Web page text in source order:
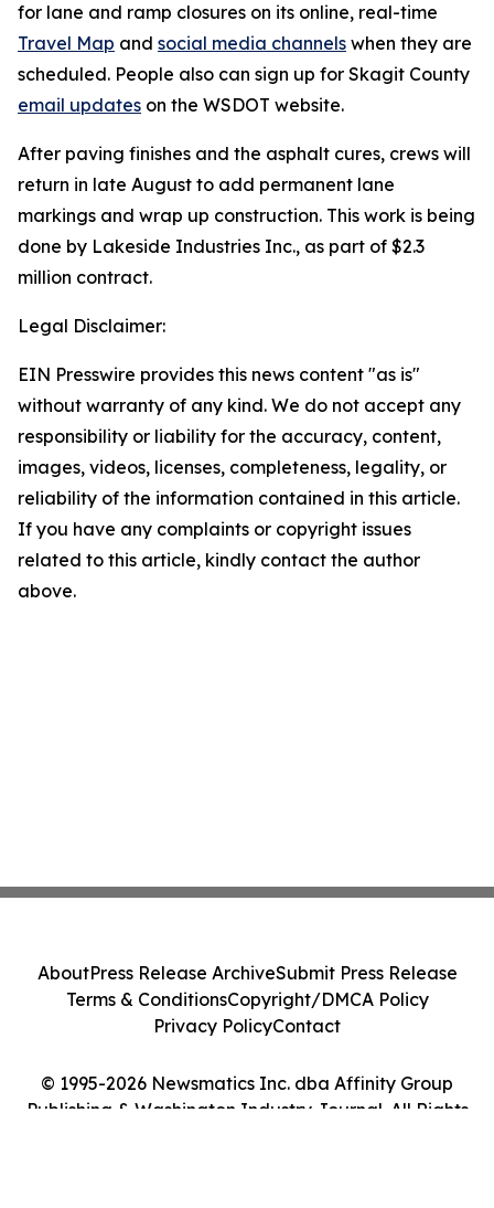
for lane and ramp closures on its online, real-time
Travel Map and social media channels when they are
scheduled. People also can sign up for Skagit County
email updates on the WSDOT website.
After paving finishes and the asphalt cures, crews will
return in late August to add permanent lane
markings and wrap up construction. This work is being
done by Lakeside Industries Inc., as part of $2.3
million contract.
Legal Disclaimer:
EIN Presswire provides this news content "as is"
without warranty of any kind. We do not accept any
responsibility or liability for the accuracy, content,
images, videos, licenses, completeness, legality, or
reliability of the information contained in this article.
If you have any complaints or copyright issues
related to this article, kindly contact the author
above.
© 1995-2026 Newsmatics Inc. dba Affinity Group
Publishing & Washington Industry Journal. All Rights
AboutPress Release ArchiveSubmit Press Release
Terms & ConditionsCopyright/DMCA Policy
Privacy PolicyContact